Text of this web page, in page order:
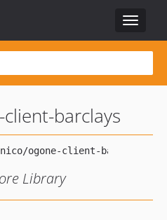
Toggle
barclays
Library